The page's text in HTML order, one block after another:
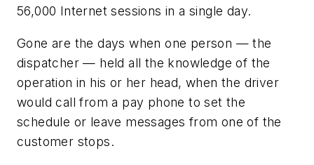
56,000 Internet sessions in a single day.
Gone are the days when one person — the
dispatcher — held all the knowledge of the
operation in his or her head, when the driver
would call from a pay phone to set the
schedule or leave messages from one of the
customer stops.